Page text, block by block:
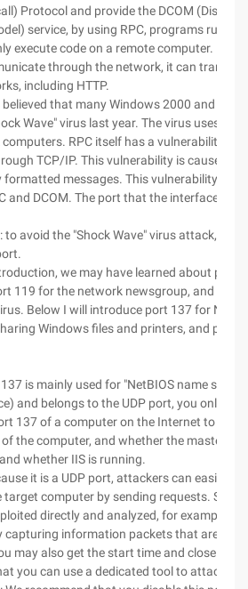
Protocol and provide the DCOM
service, by using RPC, programs
execute code on a remote computer. By
through the network, it can
including HTTP.
that many Windows 2000 and
Wave" virus last year. The virus uses the
RPC itself has a vulnerability in
TCP/IP. This vulnerability is caused
formatted messages. This vulnerability
and DCOM. The port that the interface
avoid the "Shock Wave" virus attack, we
we may have learned about port
119 for the network newsgroup, and port
Below I will introduce port 137 for
Windows files and printers, and port
is mainly used for "NetBIOS name
and belongs to the UDP port, you only
137 of a computer on the Internet to
of the computer, and whether the master
whether IIS is running.
it is a UDP port, attackers can easily
computer by sending requests. Some
directly and analyzed, for example,
capturing information packets that are
may also get the start time and close time
you can use a dedicated tool to attack.